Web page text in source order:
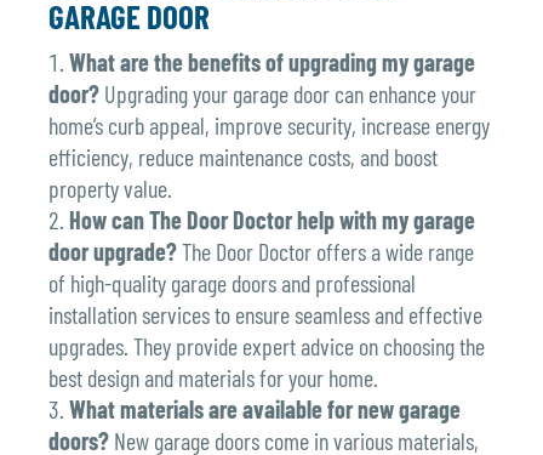
GARAGE DOOR
What are the benefits of upgrading my garage
door? Upgrading your garage door can enhance your
home’s curb appeal, improve security, increase energy
efficiency, reduce maintenance costs, and boost
property value.
How can The Door Doctor help with my garage
door upgrade?The Door Doctor offers a wide range
of high-quality garage doors and professional
installation services to ensure seamless and effective
upgrades. They provide expert advice on choosing the
best design and materials for your home.
What materials are available for new garage
doors? New garage doors come in various materials,